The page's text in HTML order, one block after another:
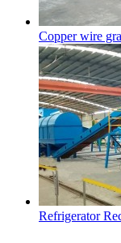
Copper wire
Refrigerator